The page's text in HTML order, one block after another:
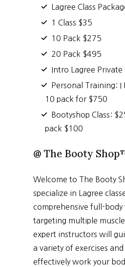
Lagree Class
1 Class $35
10 Pack $275
20 Pack $495
Intro Lagree Private
Personal Training: I
10 pack for $750
Bootyshop Class:
pack $100
@ The Booty Shop
Welcome to The Booty
specialize in Lagree
comprehensive full-body
targeting multiple
expert instructors will
a variety of exercises
effectively work your